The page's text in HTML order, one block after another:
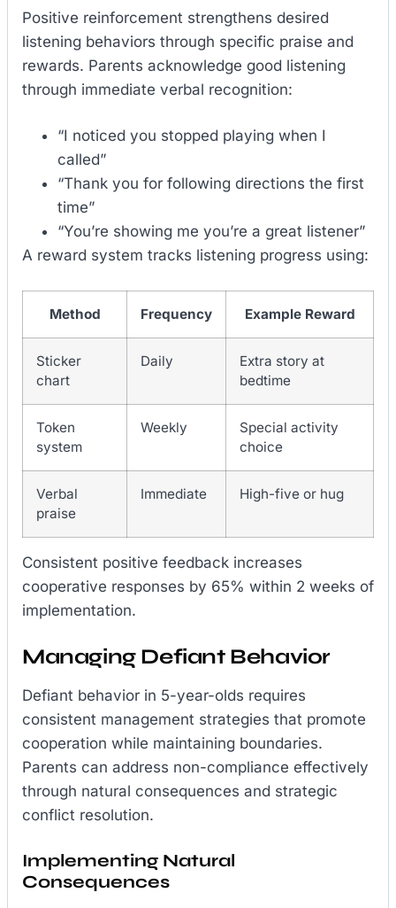
Positive reinforcement strengthens desired
listening behaviors through specific praise and
rewards. Parents acknowledge good listening
through immediate verbal recognition:
“I noticed you stopped playing when I
called”
“Thank you for following directions the first
time”
“You’re showing me you’re a great listener”
A reward system tracks listening progress using:
Method Frequency Example Reward
Sticker
chart
Daily
Extra story at
bedtime
Token
system
Weekly
Special activity
choice
Verbal
praise
Immediate High-five or hug
Consistent positive feedback increases
cooperative responses by 65% within 2 weeks of
implementation.
Managing Defiant Behavior
Defiant behavior in 5-year-olds requires
consistent management strategies that promote
cooperation while maintaining boundaries.
Parents can address non-compliance effectively
through natural consequences and strategic
conflict resolution.
Implementing Natural
Consequences